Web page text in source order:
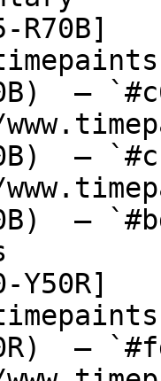
R70B]
—
—
—
Y50R]
—